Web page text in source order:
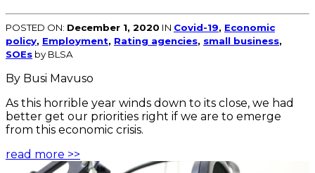
POSTED ON: December 1, 2020 IN Covid-19, Economic
policy, Employment, Rating agencies, small business,
SOEs by BLSA
By Busi Mavuso
As this horrible year winds down to its close, we had
better get our priorities right if we are to emerge
from this economic crisis.
read more >>